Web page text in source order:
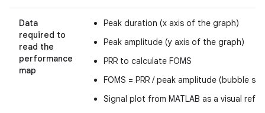
Data
required to
read the
performance
map
Peak duration (x axis of the graph)
Peak amplitude (y axis of the graph)
PRR to calculate FOMS
FOMS = PRR / peak amplitude (bubble
Signal plot from MATLAB as a visual